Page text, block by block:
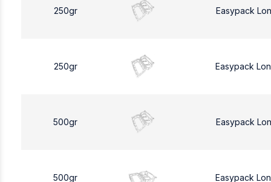
250gr Easypack
250gr Easypack
500gr Easypack
500gr Easypack